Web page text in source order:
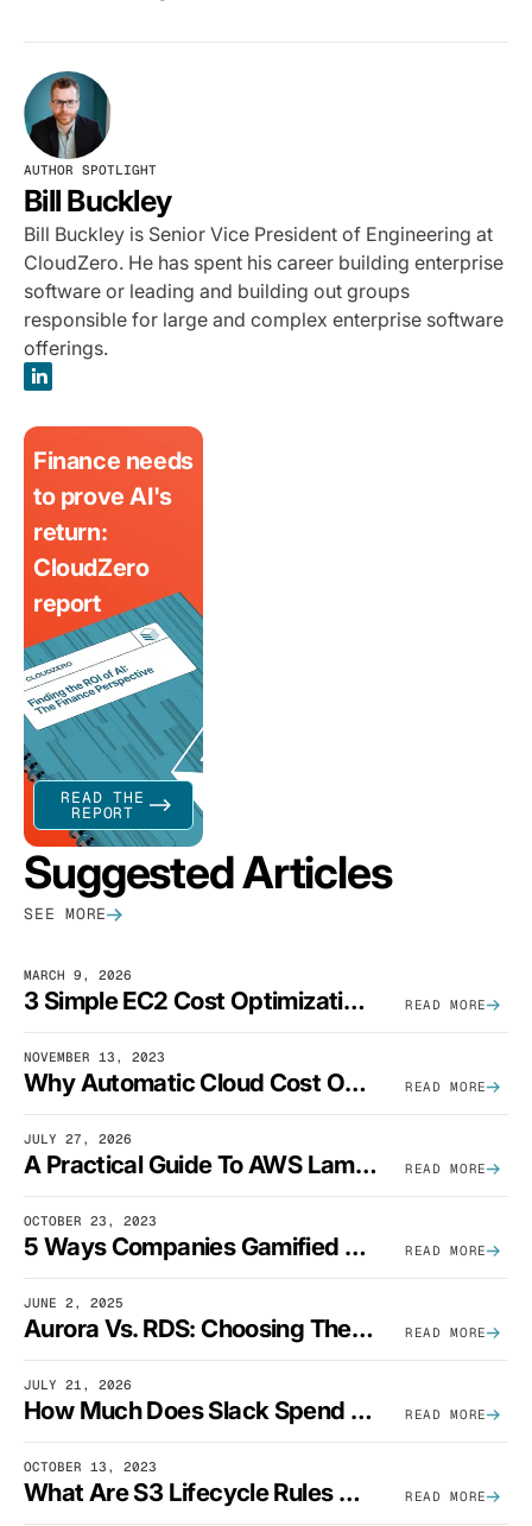
AUTHOR SPOTLIGHT
Bill Buckley
Bill Buckley is Senior Vice President of Engineering at
CloudZero. He has spent his career building enterprise
software or leading and building out groups
responsible for large and complex enterprise software
offerings.
Finance needs
to prove AI's
return:
CloudZero
report
READ THE
REPORT
Suggested Articles
SEE MORE
MARCH 9, 2026
3 Simple EC2 Cost Optimization Strategies That Actually Work READ MORE
NOVEMBER 13, 2023
Why Automatic Cloud Cost Optimization Isn’t Enough READ MORE
JULY 27, 2026
A Practical Guide To AWS Lambda Optimization READ MORE
OCTOBER 23, 2023
5 Ways Companies Gamified FinOps To Drive A Cost-Aware Engineering Culture READ MORE
JUNE 2, 2025
Aurora Vs. RDS: Choosing The Best AWS Database Solution READ MORE
JULY 21, 2026
How Much Does Slack Spend On AWS? READ MORE
OCTOBER 13, 2023
What Are S3 Lifecycle Rules And When Should You Use Them? READ MORE